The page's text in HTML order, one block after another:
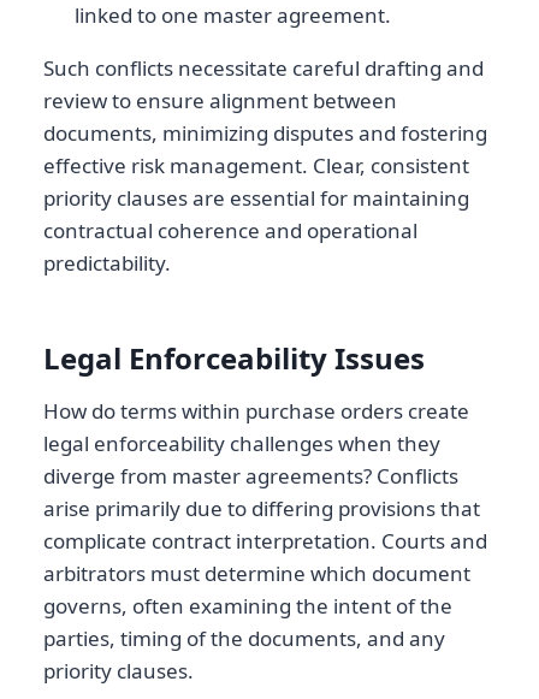
linked to one master agreement.
Such conflicts necessitate careful drafting and
review to ensure alignment between
documents, minimizing disputes and fostering
effective risk management. Clear, consistent
priority clauses are essential for maintaining
contractual coherence and operational
predictability.
Legal Enforceability Issues
How do terms within purchase orders create
legal enforceability challenges when they
diverge from master agreements? Conflicts
arise primarily due to differing provisions that
complicate contract interpretation. Courts and
arbitrators must determine which document
governs, often examining the intent of the
parties, timing of the documents, and any
priority clauses.